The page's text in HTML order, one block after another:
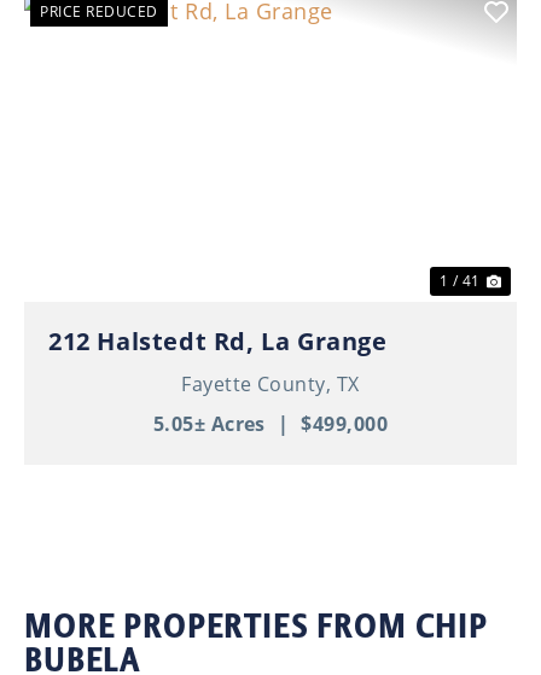
PRICE REDUCED
1 / 41
212 Halstedt Rd, La Grange
Fayette County, TX
5.05± Acres
| $499,000
MORE PROPERTIES FROM CHIP
BUBELA